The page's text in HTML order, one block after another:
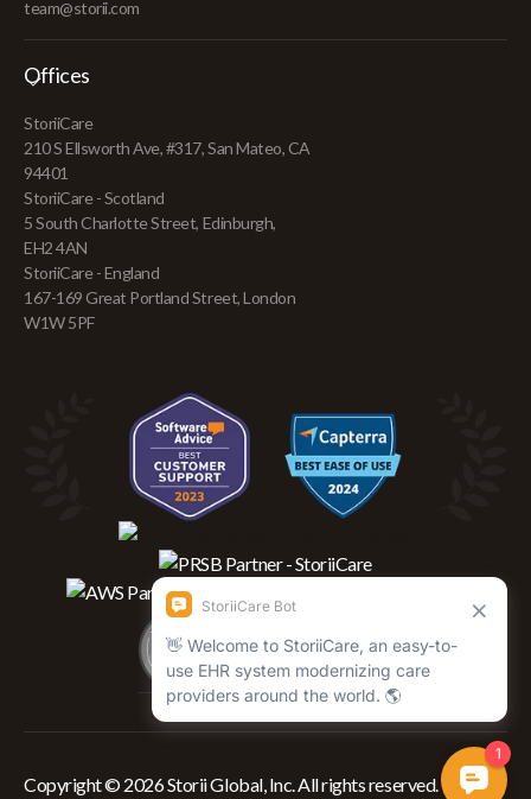
team@storii.com
Offices
StoriiCare
210 S Ellsworth Ave, #317, San Mateo, CA
94401
StoriiCare - Scotland
5 South Charlotte Street, Edinburgh,
EH2 4AN
StoriiCare - England
167-169 Great Portland Street, London
W1W 5PF
Copyright © 2026 Storii Global, Inc. All rights reserved.